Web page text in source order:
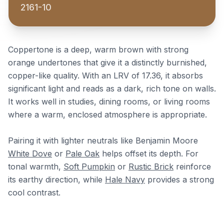
2161-10
Coppertone is a deep, warm brown with strong
orange undertones that give it a distinctly burnished,
copper-like quality. With an LRV of 17.36, it absorbs
significant light and reads as a dark, rich tone on walls.
It works well in studies, dining rooms, or living rooms
where a warm, enclosed atmosphere is appropriate.
Pairing it with lighter neutrals like Benjamin Moore
White Dove or Pale Oak helps offset its depth. For
tonal warmth, Soft Pumpkin or Rustic Brick reinforce
its earthy direction, while Hale Navy provides a strong
cool contrast.